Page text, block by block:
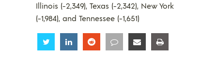
Illinois (-2,349), Texas (-2,342), New York
(-1,984), and Tennessee (-1,651)
Share Share Share Share Share